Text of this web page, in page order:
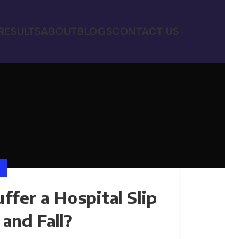
ABOUT BLOGS CONTACT US
a Hospital Slip
and Fall?